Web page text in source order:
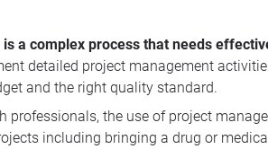
a complex process that needs
detailed project management
and the right quality standard.
professionals, the use of project
including bringing a drug or